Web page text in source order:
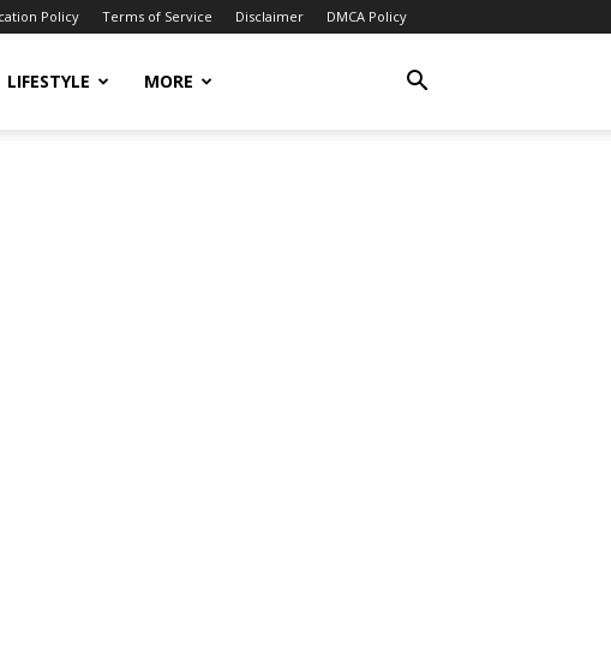
Policy Terms of Service Disclaimer DMCA Policy
LIFESTYLE MORE